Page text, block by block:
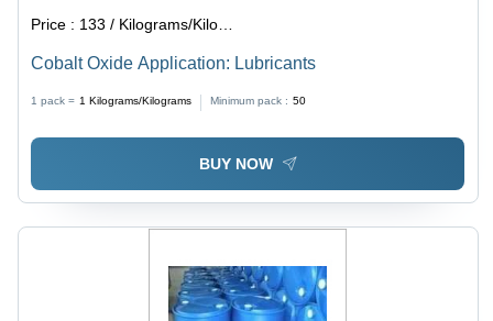
Price : 133 / Kilograms/Kilograms
Cobalt Oxide Application: Lubricants
1 pack = 1 Kilograms/Kilograms Minimum pack : 50
BUY NOW